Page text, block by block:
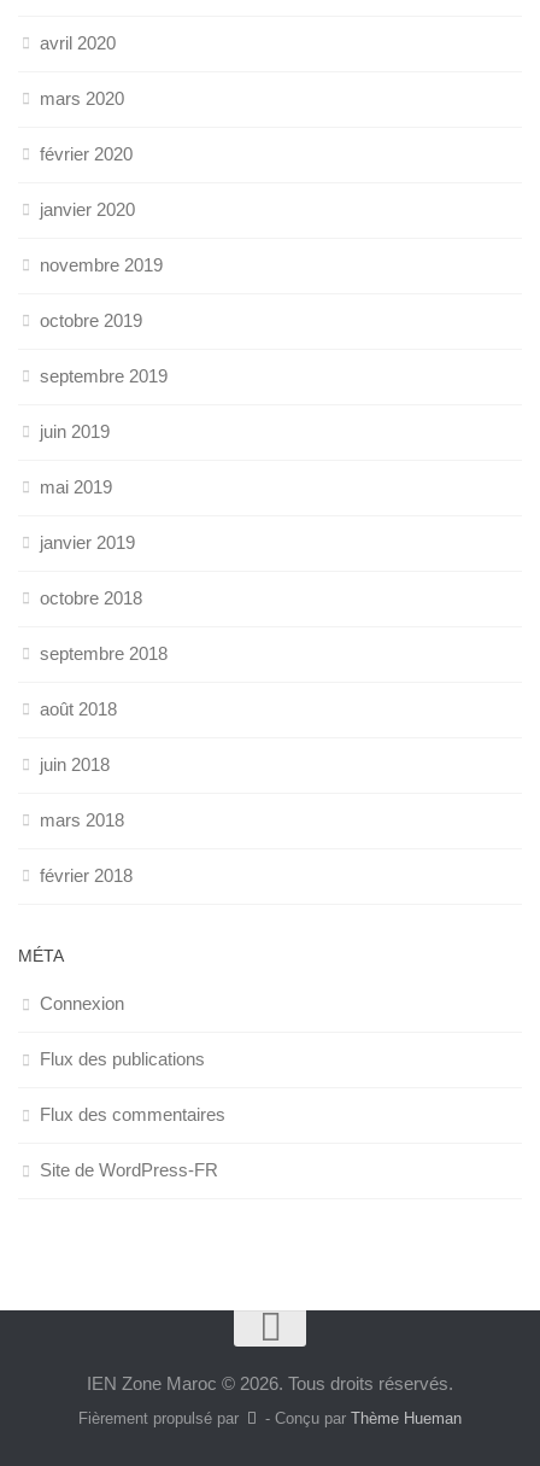
avril 2020
mars 2020
février 2020
janvier 2020
novembre 2019
octobre 2019
septembre 2019
juin 2019
mai 2019
janvier 2019
octobre 2018
septembre 2018
août 2018
juin 2018
mars 2018
février 2018
MÉTA
Connexion
Flux des publications
Flux des commentaires
Site de WordPress-FR
IEN Zone Maroc © 2026. Tous droits réservés.
Fièrement propulsé par - Conçu par Thème Hueman